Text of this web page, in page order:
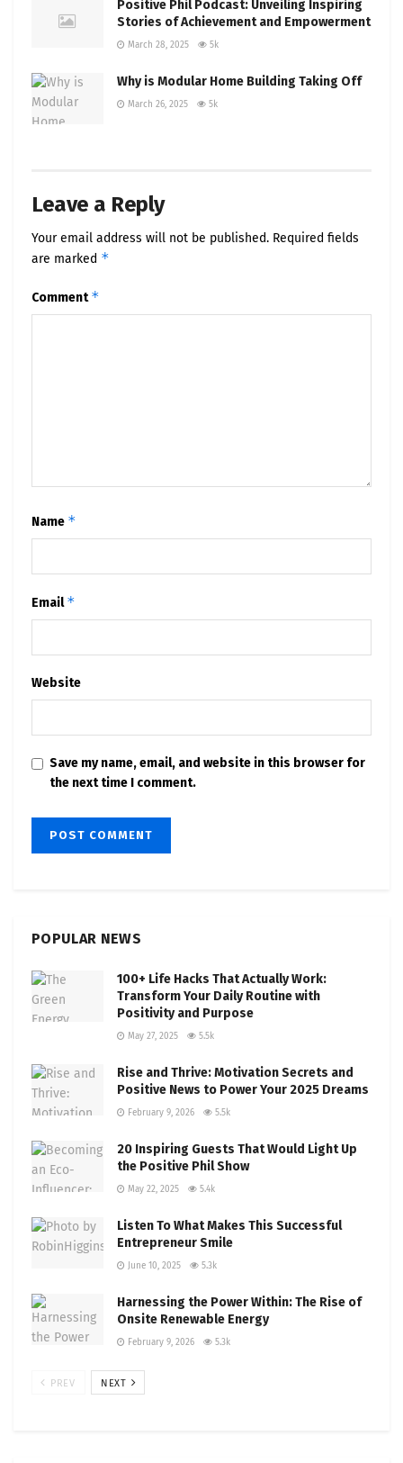
Positive Phil Podcast: Unveiling Inspiring
Stories of Achievement and Empowerment
March 28, 2025 5k
Why is Modular Home Building Taking Off
March 26, 2025 5k
Leave a Reply
Your email address will not be published. Required fields
are marked *
Comment*
Name *
Email*
Website
Save my name, email, and website in this browser for
the next time I comment.
POPULAR NEWS
100+ Life Hacks That Actually Work:
Transform Your Daily Routine with
Positivity and Purpose
May 27, 2025 5.5k
Rise and Thrive: Motivation Secrets and
Positive News to Power Your 2025 Dreams
February 9, 2026 5.5k
20 Inspiring Guests That Would Light Up
the Positive Phil Show
May 22, 2025 5.4k
Listen To What Makes This Successful
Entrepreneur Smile
June 10, 2025 5.3k
Harnessing the Power Within: The Rise of
Onsite Renewable Energy
February 9, 2026 5.3k
PREV NEXT